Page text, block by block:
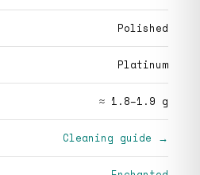
Polished
Platinum
≈ 1.8–1.9 g
Cleaning guide →